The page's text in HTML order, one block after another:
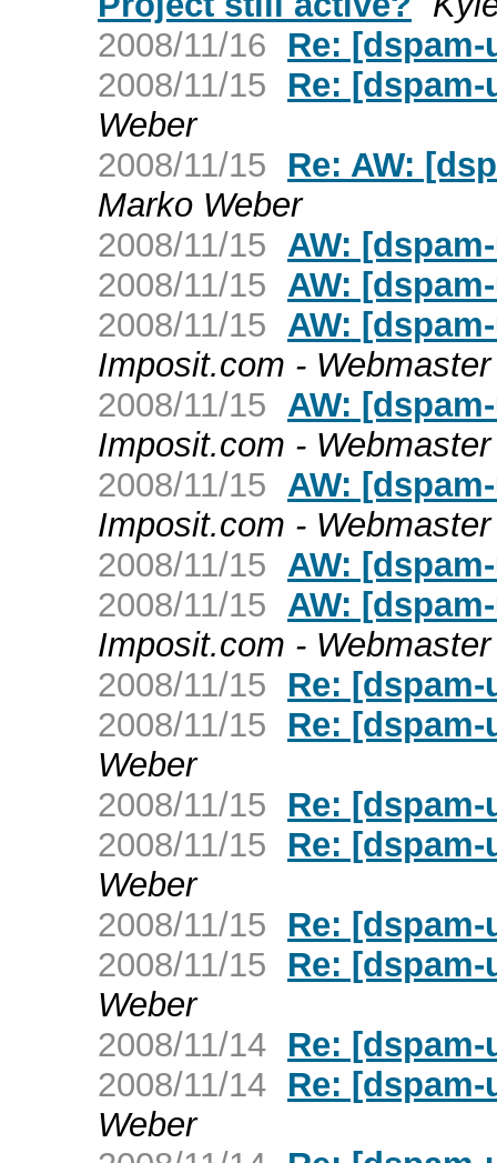
2008/11/16
Re:
2008/11/15
Re:
Weber
2008/11/15
Re: AW:
Marko Weber
2008/11/15 AW:
2008/11/15 AW:
2008/11/15 AW:
Imposit.com - Webmaster
2008/11/15 AW:
Imposit.com - Webmaster
2008/11/15 AW:
Imposit.com - Webmaster
2008/11/15 AW:
2008/11/15 AW:
Imposit.com - Webmaster
2008/11/15
Re:
2008/11/15
Re:
Weber
2008/11/15
Re:
2008/11/15
Re:
Weber
2008/11/15
Re:
2008/11/15
Re:
Weber
2008/11/14 Re:
2008/11/14 Re:
Weber